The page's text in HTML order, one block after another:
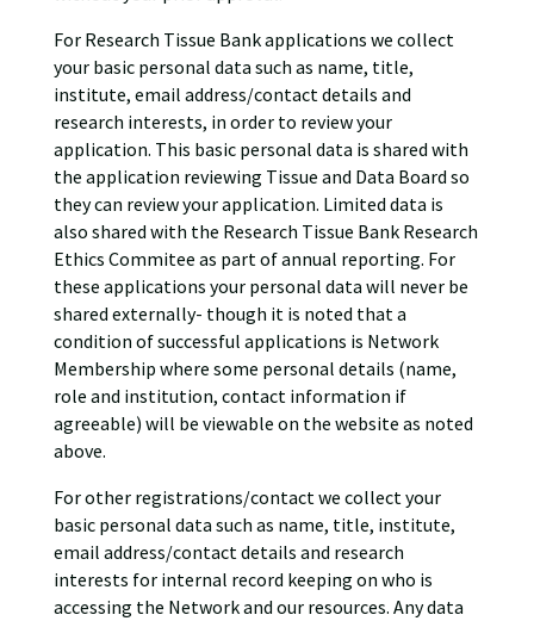
For Research Tissue Bank applications we collect
your basic personal data such as name, title,
institute, email address/contact details and
research interests, in order to review your
application. This basic personal data is shared with
the application reviewing Tissue and Data Board so
they can review your application. Limited data is
also shared with the Research Tissue Bank Research
Ethics Commitee as part of annual reporting. For
these applications your personal data will never be
shared externally- though it is noted that a
condition of successful applications is Network
Membership where some personal details (name,
role and institution, contact information if
agreeable) will be viewable on the website as noted
above.
For other registrations/contact we collect your
basic personal data such as name, title, institute,
email address/contact details and research
interests for internal record keeping on who is
accessing the Network and our resources. Any data